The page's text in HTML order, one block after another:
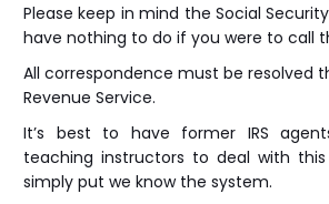
Please keep in mind the Social
have nothing to do if you were to call
All correspondence must be resolved
Revenue Service.
It’s best to have former IRS
teaching instructors to deal with
simply put we know the system.